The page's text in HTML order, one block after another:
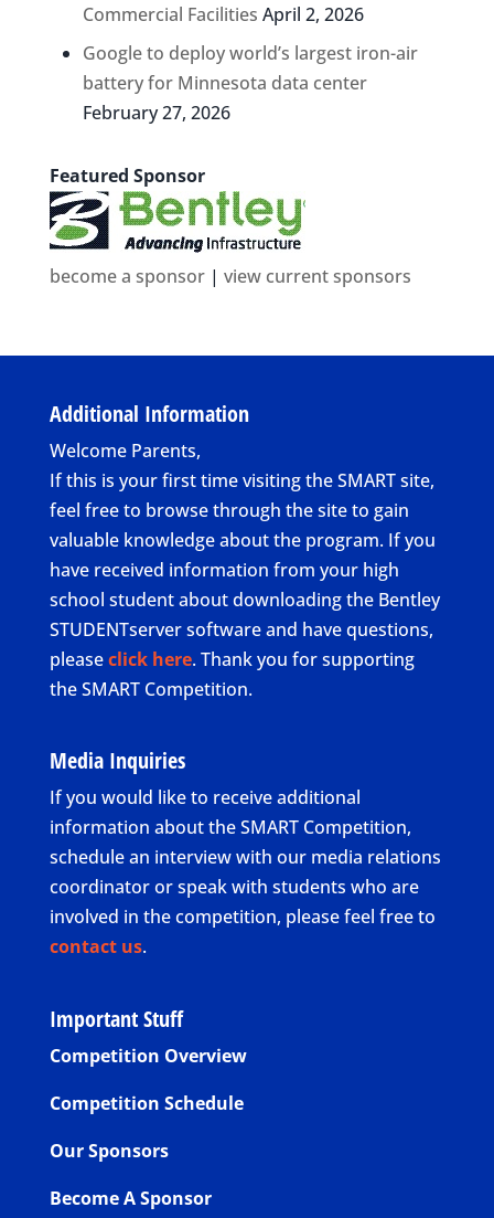
Commercial Facilities April 2, 2026
Google to deploy world’s largest iron-air
battery for Minnesota data center
February 27, 2026
Featured Sponsor
become a sponsor| view current sponsors
Additional Information
Welcome Parents,
If this is your first time visiting the SMART site,
feel free to browse through the site to gain
valuable knowledge about the program. If you
have received information from your high
school student about downloading the Bentley
STUDENTserver software and have questions,
pleaseclick here. Thank you for supporting
the SMART Competition.
Media Inquiries
If you would like to receive additional
information about the SMART Competition,
schedule an interview with our media relations
coordinator or speak with students who are
involved in the competition, please feel free to
contact us.
Important Stuff
Competition Overview
Competition Schedule
Our Sponsors
Become A Sponsor